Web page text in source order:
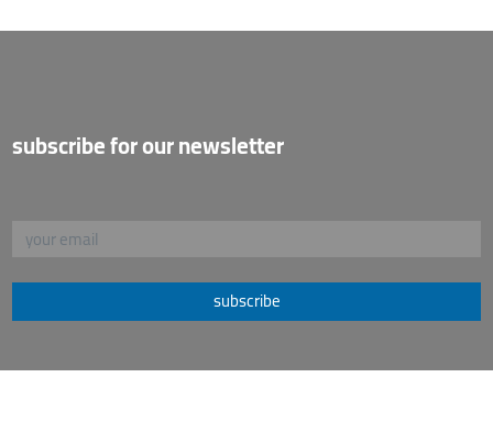
subscribe for our newsletter
subscribe